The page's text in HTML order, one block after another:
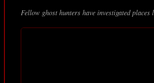
Fellow ghost hunters have investigated